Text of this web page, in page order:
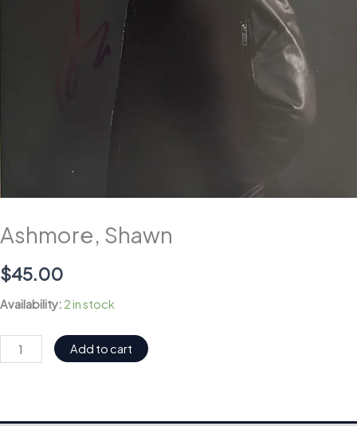
Ashmore, Shawn
$45.00
Availability: 2 in stock
Ashmore,
Shawn
Add to cart